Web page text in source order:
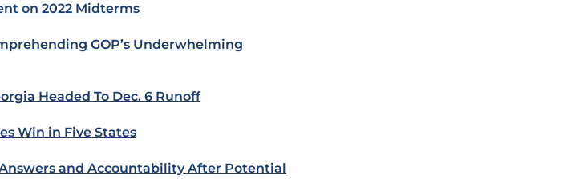
on 2022 Midterms
GOP’s Underwhelming
Headed To Dec. 6 Runoff
Win in Five States
and Accountability After Potential